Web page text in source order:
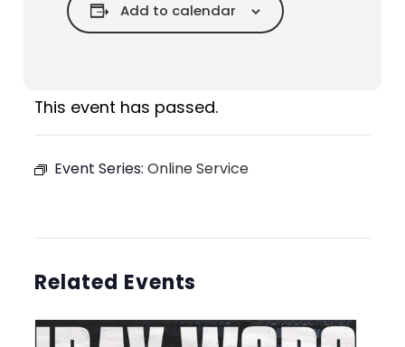
Add to calendar
This event has passed.
Event Series: Online Service
Related Events